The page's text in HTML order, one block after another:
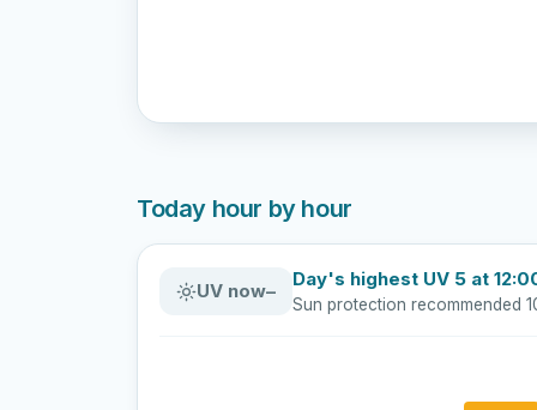
Today hour by hour
UV now–
Day's highest UV 5 at
Sun protection recommended